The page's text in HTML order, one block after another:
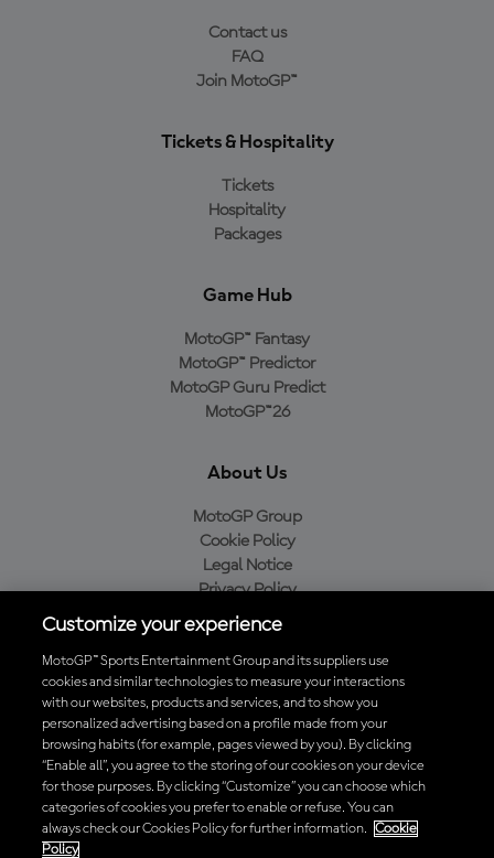
Contact us
FAQ
Join MotoGP™
Tickets & Hospitality
Tickets
Hospitality
Packages
Game Hub
MotoGP™ Fantasy
MotoGP™ Predictor
MotoGP Guru Predict
MotoGP™26
About Us
MotoGP Group
Cookie Policy
Legal Notice
Privacy Policy
Purchase Policy
Baixe o aplicativo oficial da MotoGP™
© 2026 MotoGP Sports Entertainment Group. Todos os direitos
reservados. Todas as marcas registradas pertencem aos seus
Customize your experience
MotoGP™ Sports Entertainment Group and its suppliers use
cookies and similar technologies to measure your interactions
with our websites, products and services, and to show you
personalized advertising based on a profile made from your
browsing habits (for example, pages viewed by you). By clicking
“Enable all”, you agree to the storing of our cookies on your device
for those purposes. By clicking “Customize” you can choose which
categories of cookies you prefer to enable or refuse. You can
always check our Cookies Policy for further information.
Cookie
Policy